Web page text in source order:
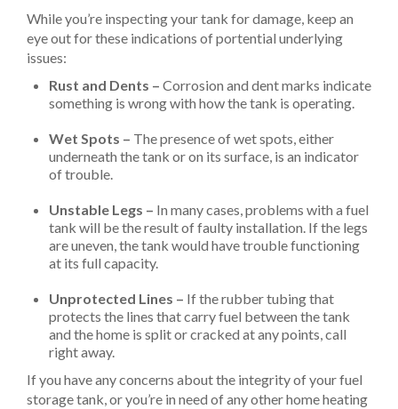
While you’re inspecting your tank for damage, keep an
eye out for these indications of portential underlying
issues:
Rust and Dents – Corrosion and dent marks indicate
something is wrong with how the tank is operating.
Wet Spots – The presence of wet spots, either
underneath the tank or on its surface, is an indicator
of trouble.
Unstable Legs – In many cases, problems with a fuel
tank will be the result of faulty installation. If the legs
are uneven, the tank would have trouble functioning
at its full capacity.
Unprotected Lines – If the rubber tubing that
protects the lines that carry fuel between the tank
and the home is split or cracked at any points, call
right away.
If you have any concerns about the integrity of your fuel
storage tank, or you’re in need of any other home heating